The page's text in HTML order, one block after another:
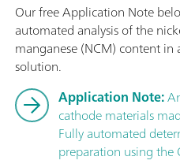
Our free Application Note
automated analysis of the
manganese (NCM) content
solution.
Application Note:
cathode materials
Fully automated
preparation using